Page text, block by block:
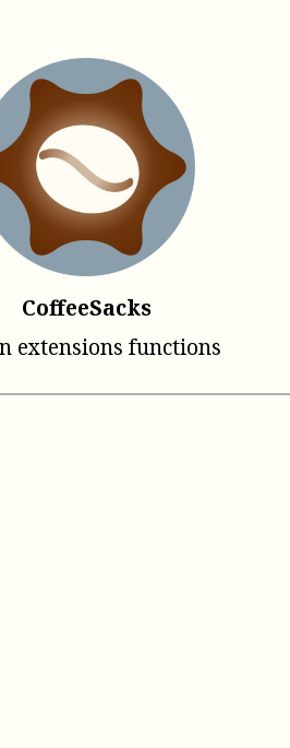
CoffeeSacks
extensions functions